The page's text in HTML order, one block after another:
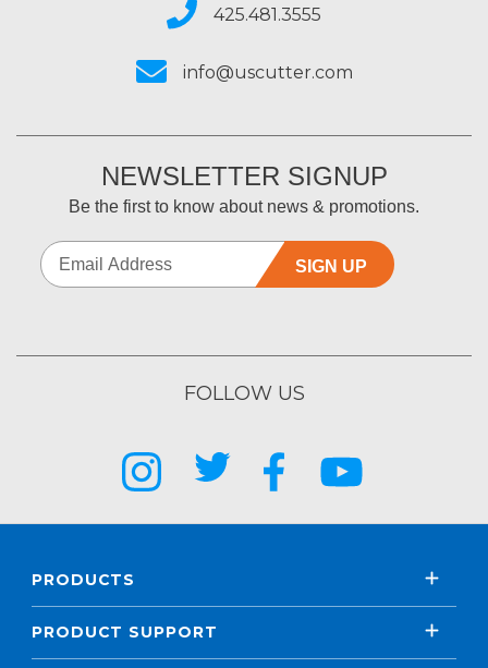
425.481.3555
info@uscutter.com
NEWSLETTER SIGNUP
Be the first to know about news & promotions.
SIGN UP
FOLLOW US
PRODUCTS
PRODUCT SUPPORT